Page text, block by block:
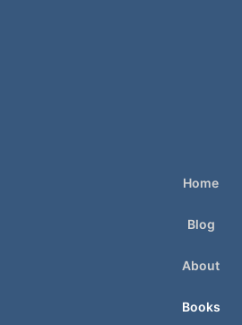
Home
Blog
About
Books